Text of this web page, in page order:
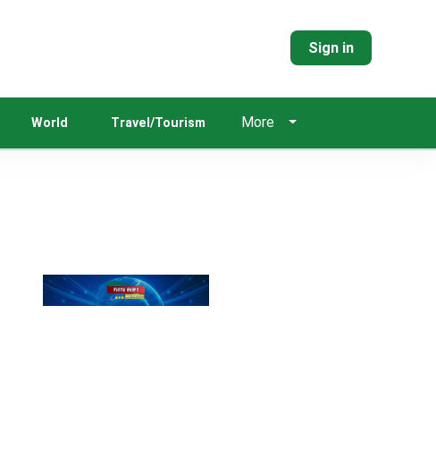
Sign in
World Travel/Tourism More